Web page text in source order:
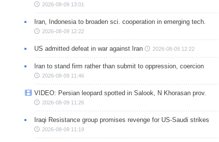
2026-08-09 13:01
Iran, Indonesia to broaden sci. cooperation in emerging tech.
2026-08-09 12:22
US admitted defeat in war against Iran 2026-08-09 12:22
Iran to stand firm rather than submit to oppression, coercion
2026-08-09 11:46
VIDEO: Persian leopard spotted in Salook, N Khorasan prov.
2026-08-09 11:26
Iraqi Resistance group promises revenge for US-Saudi strikes
2026-08-09 11:19